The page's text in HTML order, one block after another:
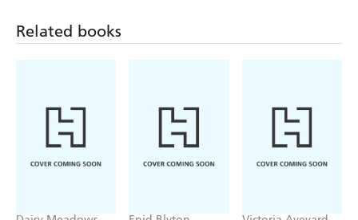
Related books